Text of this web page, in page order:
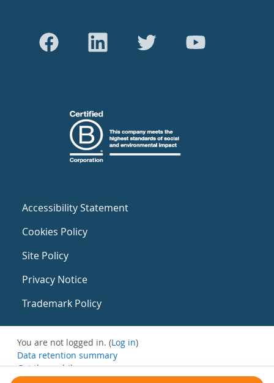
Accessibility Statement
Cookies Policy
Site Policy
Privacy Notice
Trademark Policy
You are not logged in. (Log in)
Data retention summary
Get the mobile app